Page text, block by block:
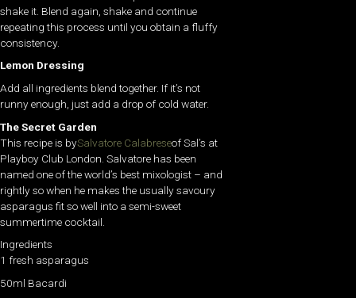
shake it. Blend again, shake and continue
repeating this process until you obtain a fluffy
consistency.
Lemon Dressing
Add all ingredients blend together. If it’s not
runny enough, just add a drop of cold water.
The Secret Garden
This recipe is bySalvatore Calabreseof Sal’s at
Playboy Club London. Salvatore has been
named one of the world’s best mixologist – and
rightly so when he makes the usually savoury
asparagus fit so well into a semi-sweet
summertime cocktail.
Ingredients
1 fresh asparagus
50ml Bacardi